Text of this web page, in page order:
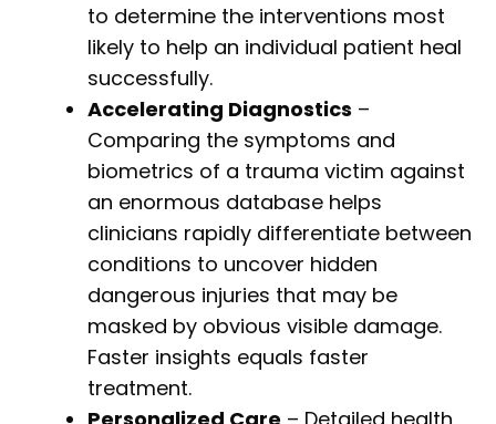
to determine the interventions most
likely to help an individual patient heal
successfully.
Accelerating Diagnostics –
Comparing the symptoms and
biometrics of a trauma victim against
an enormous database helps
clinicians rapidly differentiate between
conditions to uncover hidden
dangerous injuries that may be
masked by obvious visible damage.
Faster insights equals faster
treatment.